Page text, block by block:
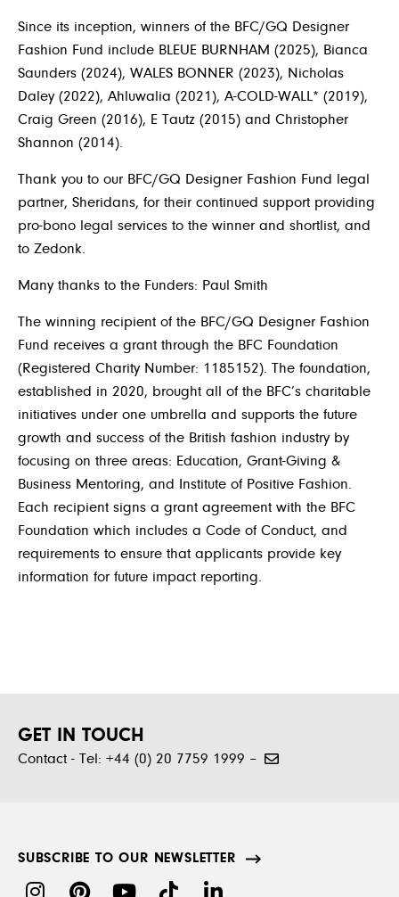
Since its inception, winners of the BFC/GQ Designer
Fashion Fund include BLEUE BURNHAM (2025), Bianca
Saunders (2024), WALES BONNER (2023), Nicholas
Daley (2022), Ahluwalia (2021), A-COLD-WALL* (2019),
Craig Green (2016), E Tautz (2015) and Christopher
Shannon (2014).
Thank you to our BFC/GQ Designer Fashion Fund legal
partner, Sheridans, for their continued support providing
pro-bono legal services to the winner and shortlist, and
to Zedonk.
Many thanks to the Funders: Paul Smith
The winning recipient of the BFC/GQ Designer Fashion
Fund receives a grant through the BFC Foundation
(Registered Charity Number: 1185152). The foundation,
established in 2020, brought all of the BFC’s charitable
initiatives under one umbrella and supports the future
growth and success of the British fashion industry by
focusing on three areas: Education, Grant-Giving &
Business Mentoring, and Institute of Positive Fashion.
Each recipient signs a grant agreement with the BFC
Foundation which includes a Code of Conduct, and
requirements to ensure that applicants provide key
information for future impact reporting.
GET IN TOUCH
Contact - Tel: +44 (0) 20 7759 1999 –
SUBSCRIBE TO OUR NEWSLETTER